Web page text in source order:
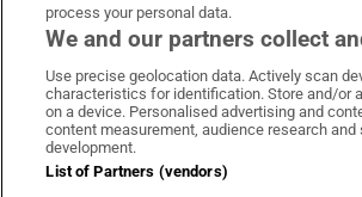
Irish Times on WhatsApp
Irish Times onIrish Times on
Irish
Terms & Conditions
Privacy Policy
process your personal data.
We and our partners collect
Use precise geolocation data. Actively scan
characteristics for identification. Store and/or
on a device. Personalised advertising and
content measurement, audience research and
development.
List of Partners (vendors)